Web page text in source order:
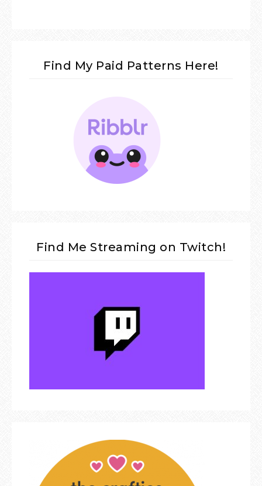
Find My Paid Patterns Here!
Find Me Streaming on Twitch!